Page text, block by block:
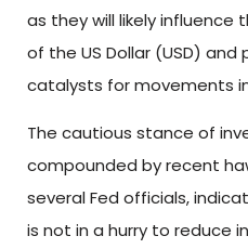
as they will likely
of the US Dollar (USD)
catalysts for movements
The cautious stance of
compounded by recent
several Fed officials,
is not in a hurry to reduce